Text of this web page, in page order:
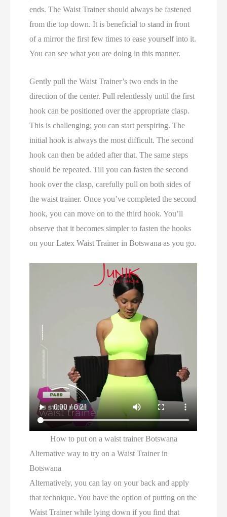
ends. The Waist Trainer should always be fastened
from the top down. It is beneficial to stand in front
of a mirror the first few times to ease yourself into it.
You can see what you are doing in this manner.
Gently pull the Waist Trainer’s two ends in the
direction of the center. Pull relentlessly until the first
hook can be positioned over the appropriate clasp.
This is challenging; you can start perspiring. The
initial hook is always the most difficult. The second
hook can then be added after that. The same steps
should be repeated. Till you can fasten the second
hook over the clasp, carefully pull on both sides of
the waist trainer. Once you’ve completed the second
hook, you can move on to the third hook. You’ll
observe that it becomes simpler to fasten the hooks
on your Latex Waist Trainer in Botswana as you go.
How to put on a waist trainer Botswana
Alternative way to try on a Waist Trainer in
Botswana
Alternatively, you can lay on your back and apply
that technique. You have the option of putting on the
Waist Trainer while lying down if you find that